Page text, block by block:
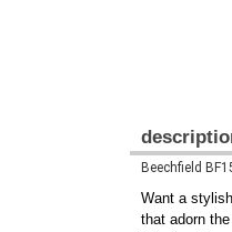
Beechfield
Want a
that adorn